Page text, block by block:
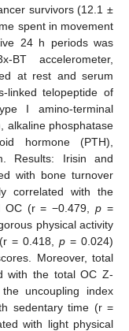
survivors (12.1 ±
spent in movement
24 h periods was
BT accelerometer,
at rest and serum
linked telopeptide of
I amino-terminal
alkaline phosphatase
hormone (PTH),
Results: Irisin and
with bone turnover
correlated with the
OC (r = −0.479,p =
physical activity
(r = 0.418,p = 0.024)
Moreover, total
with the total OC Z-
uncoupling index
sedentary time (r =
with light physical